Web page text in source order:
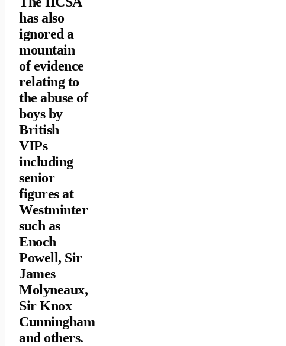
has also
ignored a
mountain
of evidence
relating to
the abuse of
boys by
British
VIPs
including
senior
figures at
Westminter
such as
Enoch
Powell, Sir
James
Molyneaux,
Sir Knox
Cunningham
and others.